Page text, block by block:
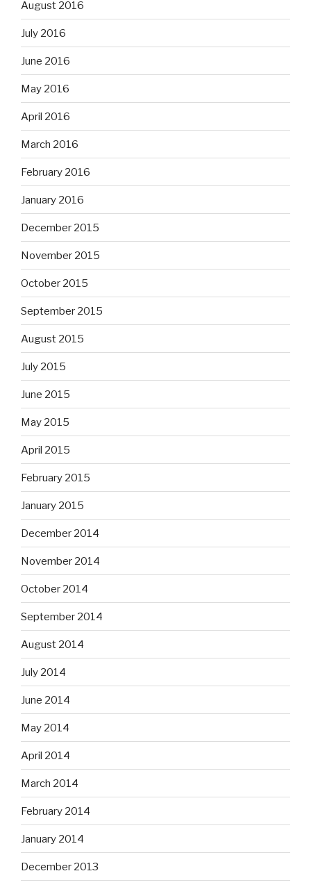
August 2016
July 2016
June 2016
May 2016
April 2016
March 2016
February 2016
January 2016
December 2015
November 2015
October 2015
September 2015
August 2015
July 2015
June 2015
May 2015
April 2015
February 2015
January 2015
December 2014
November 2014
October 2014
September 2014
August 2014
July 2014
June 2014
May 2014
April 2014
March 2014
February 2014
January 2014
December 2013